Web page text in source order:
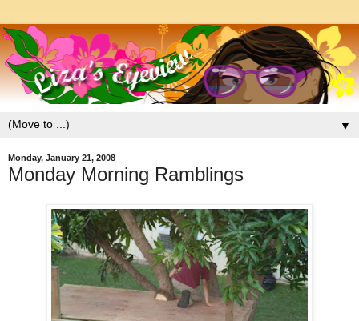
▼
Monday, January 21, 2008
Monday Morning Ramblings